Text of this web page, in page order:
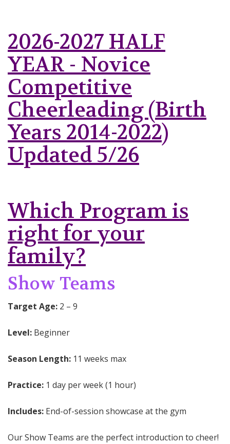
2026-2027 HALF
YEAR - Novice
Competitive
Cheerleading (Birth
Years 2014-2022)
Updated 5/26
Which Program is
right for your
family?
Show Teams
Target Age: 2 – 9
Level: Beginner
Season Length: 11 weeks max
Practice: 1 day per week (1 hour)
Includes: End-of-session showcase at the gym
Our Show Teams are the perfect introduction to cheer!